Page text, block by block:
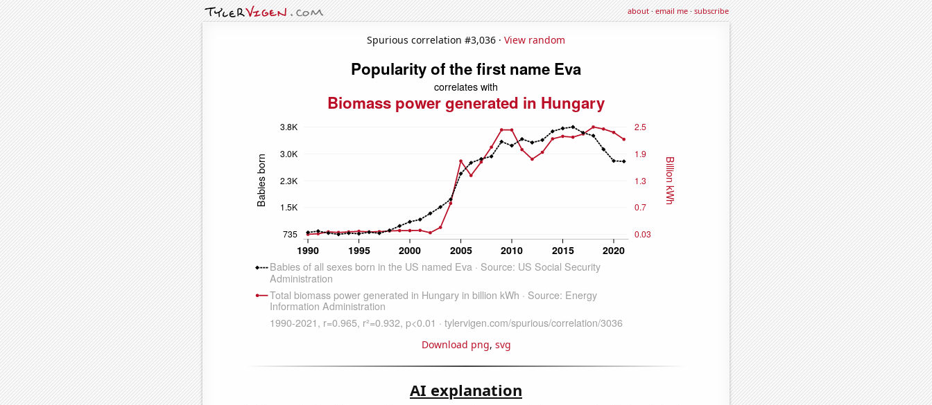
about·email me·subscribe
Spurious correlation #3,036 · View random
Download png, svg
AI explanation